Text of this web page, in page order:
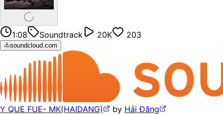
1:08 Soundtrack 20K 203
soundcloud.com
Y QUE FUE- MK(HAIDANG) by Hải Đăng